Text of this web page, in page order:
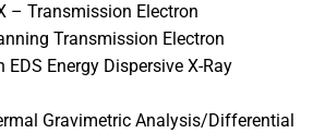
– Transmission Electron
Transmission Electron
Energy Dispersive X-Ray
Gravimetric Analysis/Differential